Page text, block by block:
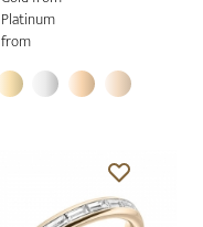
Platinum
from